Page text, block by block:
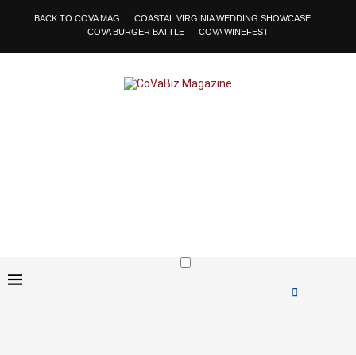
BACK TO COVA MAG
COASTAL VIRGINIA WEDDING SHOWCASE
COVA BURGER BATTLE
COVA WINEFEST